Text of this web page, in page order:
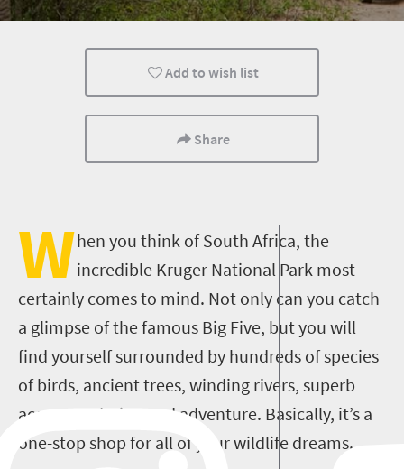
Safari Routes Trails
Camping
Wildlife Popular
Add to wish list
Share
When you think of South Africa, the
incredible Kruger National Park most
certainly comes to mind. Not only can you catch
a glimpse of the famous Big Five, but you will
find yourself surrounded by hundreds of species
of birds, ancient trees, winding rivers, superb
accommodation and adventure. Basically, it’s a
one-stop shop for all of your wildlife dreams.